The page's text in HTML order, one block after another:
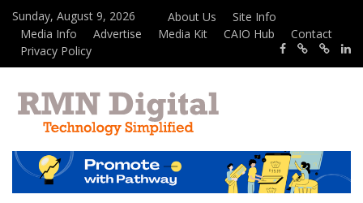
Sunday, August 9, 2026 About Us
Site Info
Media Info
Advertise Media Kit CAIO Hub
Contact
Privacy Policy